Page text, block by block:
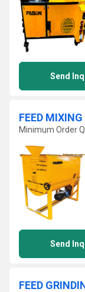
Send
FEED
Minimum Order
Send
FEED